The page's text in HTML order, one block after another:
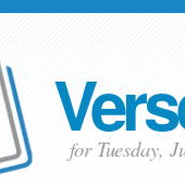
for Tuesday,